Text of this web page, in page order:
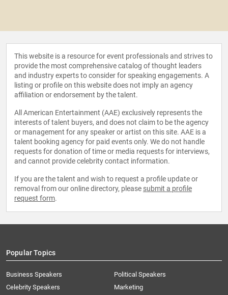
This website is a resource for event professionals and strives to
provide the most comprehensive catalog of thought leaders
and industry experts to consider for speaking engagements. A
listing or profile on this website does not imply an agency
affiliation or endorsement by the talent.
All American Entertainment (AAE) exclusively represents the
interests of talent buyers, and does not claim to be the agency
or management for any speaker or artist on this site. AAE is a
talent booking agency for paid events only. We do not handle
requests for donation of time or media requests for interviews,
and cannot provide celebrity contact information.
If you are the talent and wish to request a profile update or
removal from our online directory, please submit a profile
request form.
Popular Topics
Business Speakers
Celebrity Speakers
Political Speakers
Marketing